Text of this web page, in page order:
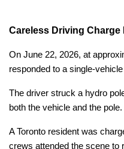
Careless Driving
On June 22, 2026, at
responded to a single-
The driver struck a hydro
both the vehicle and the
A Toronto resident was
crews attended the scene to